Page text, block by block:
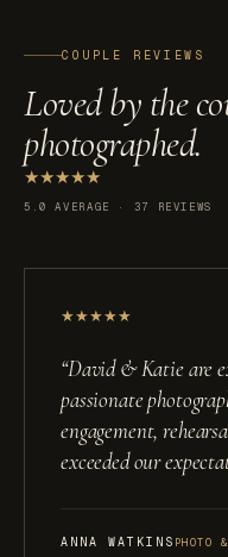
COUPLE REVIEWS
Loved by the
photographed.
★★★★★
5.0 AVERAGE · 37 REVIEWS
★★★★★
“David & Katie are
passionate
engagement,
exceeded our
ANNA WATKINS PHOTO